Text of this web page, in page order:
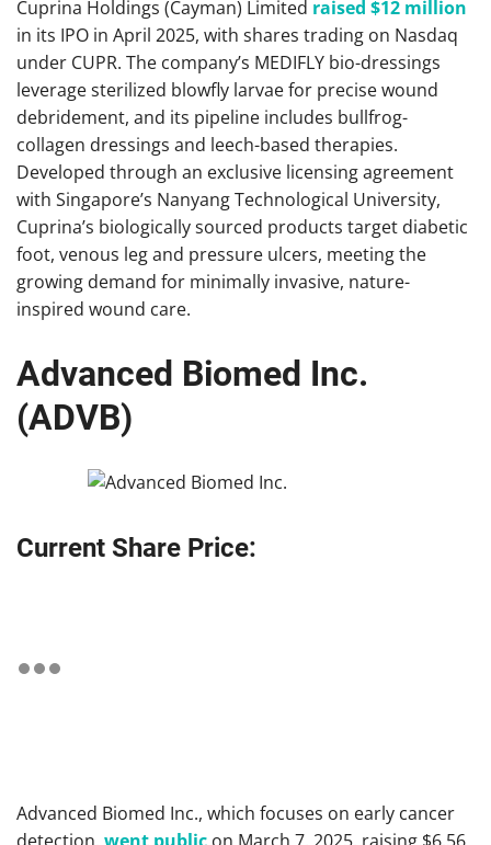
Cuprina Holdings (Cayman) Limited raised $12 million
in its IPO in April 2025, with shares trading on Nasdaq
under CUPR. The company’s MEDIFLY bio-dressings
leverage sterilized blowfly larvae for precise wound
debridement, and its pipeline includes bullfrog-
collagen dressings and leech-based therapies.
Developed through an exclusive licensing agreement
with Singapore’s Nanyang Technological University,
Cuprina’s biologically sourced products target diabetic
foot, venous leg and pressure ulcers, meeting the
growing demand for minimally invasive, nature-
inspired wound care.
Advanced Biomed Inc.
(ADVB)
Current Share Price:
Advanced Biomed Inc., which focuses on early cancer